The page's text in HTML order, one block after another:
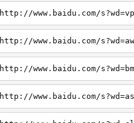
http://www.baidu.com/
http://www.baidu.com/
http://www.baidu.com/
http://www.baidu.com/